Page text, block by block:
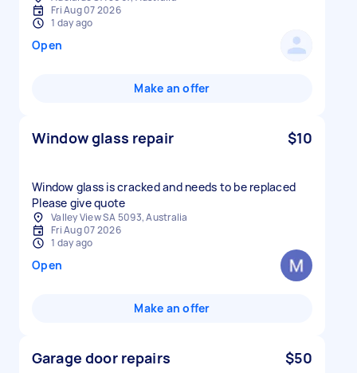
Fri Aug 07 2026
1 day ago
Open
Make an offer
Window glass repair $10
Window glass is cracked and needs to be replaced
Please give quote
Valley View SA 5093, Australia
Fri Aug 07 2026
1 day ago
Open
Make an offer
Garage door repairs $50